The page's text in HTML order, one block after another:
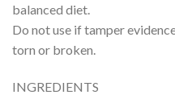
balanced diet.
Do not use if tamper
torn or broken.
INGREDIENTS